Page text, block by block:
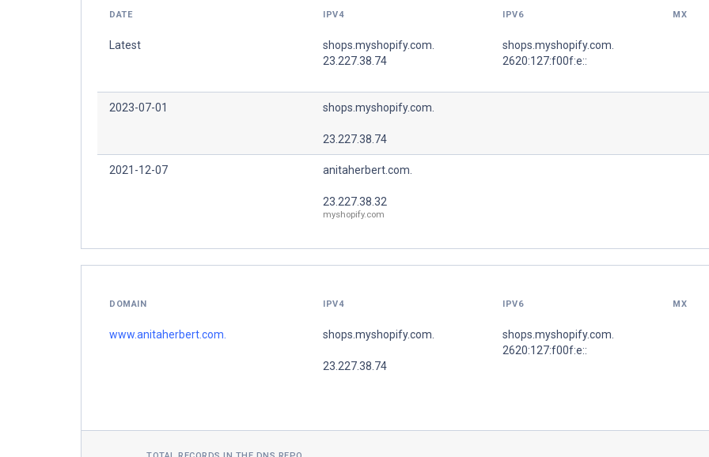
DATE IPV4 IPV6 MX
Latest
shops.myshopify.com.
23.227.38.74
shops.myshopify.com.
2620:127:f00f:e::
2023-07-01 shops.myshopify.com.
23.227.38.74
2021-12-07 anitaherbert.com.
23.227.38.32
myshopify.com
DOMAIN IPV4 IPV6 MX
www.anitaherbert.com. shops.myshopify.com.
23.227.38.74
shops.myshopify.com.
2620:127:f00f:e::